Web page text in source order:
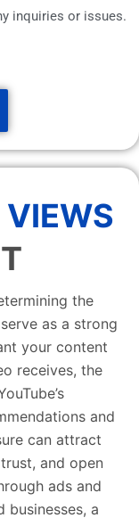
inquiries or issues.
the
as a strong
your content
receives, the
and
can attract
and open
ads and
businesses, a